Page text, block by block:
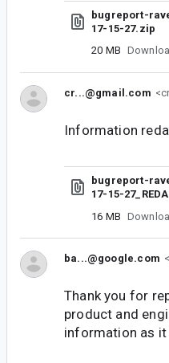
bugreport-
17-15-27.zip
20 MB
cr...@gmail.com
Information
bugreport-
17-15-
16 MB
ba...@google.com
Thank you for
product and
information as it